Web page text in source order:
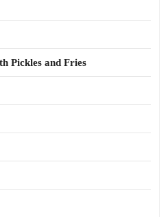
Pickles and Fries